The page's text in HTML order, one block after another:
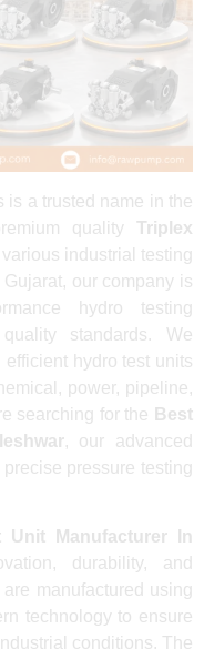
is a trusted name in the
quality Triplex
industrial testing
our company is
hydro testing
standards. We
hydro test units
power, pipeline,
searching for the Best
, our advanced
pressure testing
Unit Manufacturer In
durability, and
manufactured using
technology to ensure
conditions. The